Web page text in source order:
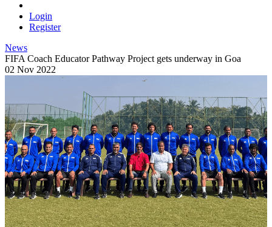
Login
Register
News
FIFA Coach Educator Pathway Project gets underway in Goa
02 Nov 2022